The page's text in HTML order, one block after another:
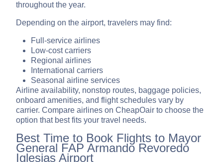
throughout the year.
Depending on the airport, travelers may find:
Full-service airlines
Low-cost carriers
Regional airlines
International carriers
Seasonal airline services
Airline availability, nonstop routes, baggage policies,
onboard amenities, and flight schedules vary by
carrier. Compare airlines on CheapOair to choose the
option that best fits your travel needs.
Best Time to Book Flights to Mayor
General FAP Armando Revoredo
Iglesias Airport